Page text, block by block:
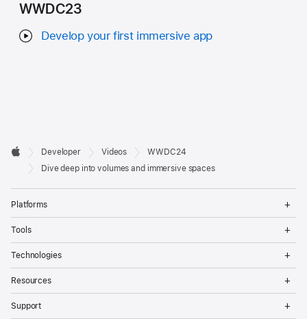
WWDC23
Develop your first immersive app
Developer
Footer

Apple
Developer Videos
WWDC24
Dive deep into volumes and immersive spaces
Platforms
Tools
Technologies
Resources
Support